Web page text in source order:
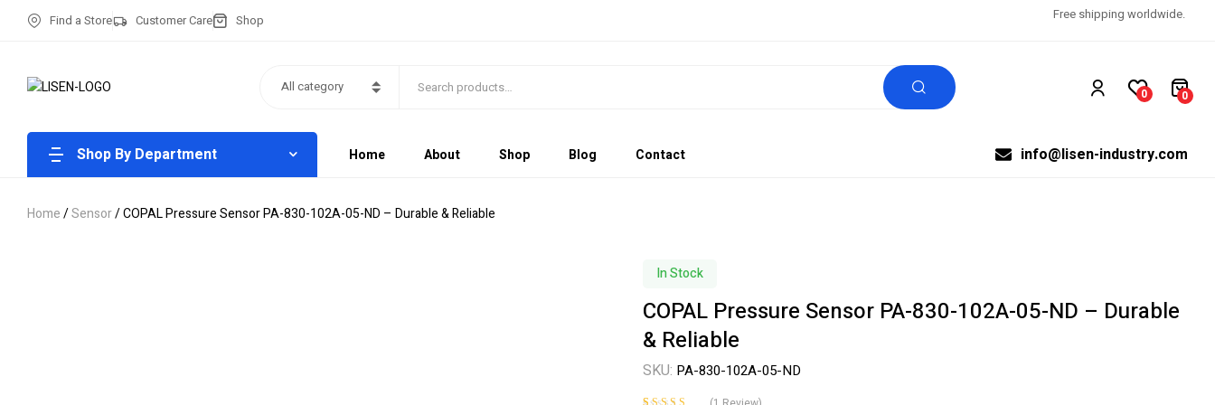
Find a Store Customer Care Shop Free shipping worldwide.
All category 0 0
Shop By Department Home About Shop Blog Contact info@lisen-industry.com
Home/Sensor/ COPAL Pressure Sensor PA-830-102A-05-ND – Durable & Reliable
In Stock
COPAL Pressure Sensor PA-830-102A-05-ND – Durable
& Reliable
SKU: PA-830-102A-05-ND